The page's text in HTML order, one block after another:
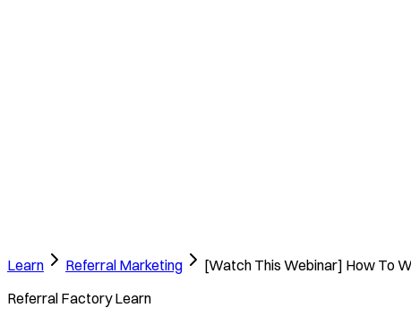
Learn Referral Marketing
[Watch This Webinar] How To
Referral Factory Learn